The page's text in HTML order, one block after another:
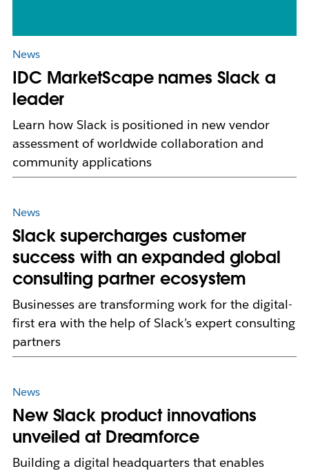
News
IDC MarketScape names Slack a
leader
Learn how Slack is positioned in new vendor
assessment of worldwide collaboration and
community applications
News
Slack supercharges customer
success with an expanded global
consulting partner ecosystem
Businesses are transforming work for the digital-
first era with the help of Slack’s expert consulting
partners
News
New Slack product innovations
unveiled at Dreamforce
Building a digital headquarters that enables